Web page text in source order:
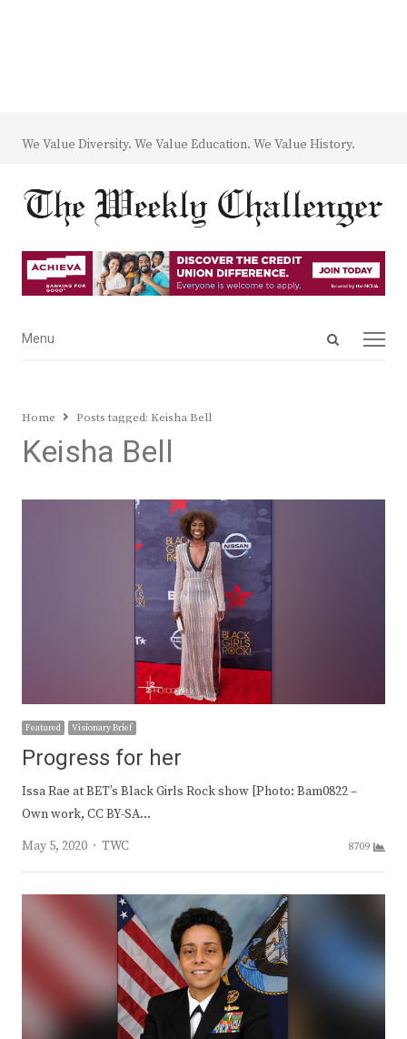
We Value Diversity. We Value Education. We Value History.
Open
Menu
Menu
Home Posts tagged: Keisha Bell
Keisha Bell
Featured Visionary Brief
Progress for her
Issa Rae at BET’s Black Girls Rock show [Photo: Bam0822 –
Own work, CC BY-SA…
May 5, 2020
Author
TWC 8709